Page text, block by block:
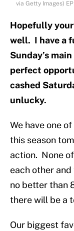
via Getty Images)
Hopefully
well. I have a
Sunday’s
perfect
cashed
unlucky.
We have one
this season
action. None
each other
no better than
there will be a
Our biggest